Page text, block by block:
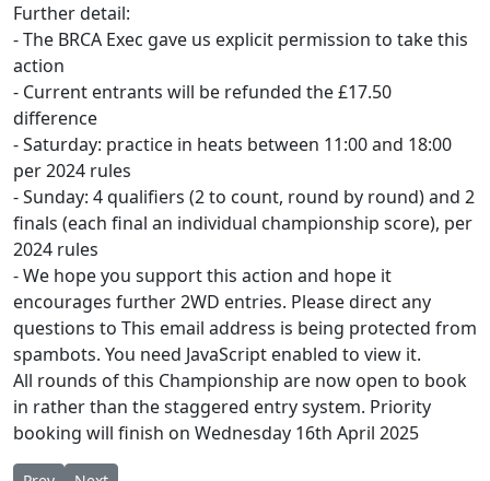
Further detail:
⁃ The BRCA Exec gave us explicit permission to take this
action
⁃ Current entrants will be refunded the £17.50
difference
⁃ Saturday: practice in heats between 11:00 and 18:00
per 2024 rules
⁃ Sunday: 4 qualifiers (2 to count, round by round) and 2
finals (each final an individual championship score), per
2024 rules
⁃ We hope you support this action and hope it
encourages further 2WD entries. Please direct any
questions to This email address is being protected from
spambots. You need JavaScript enabled to view it.
All rounds of this Championship are now open to book
in rather than the staggered entry system. Priority
booking will finish on Wednesday 16th April 2025